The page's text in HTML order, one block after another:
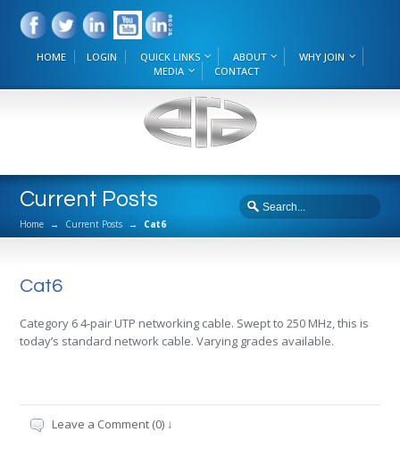
HOME LOGIN QUICK LINKS ABOUT
WHY JOIN
MEDIA
CONTACT
Current Posts
Home → Current Posts → Cat6
Cat6
Category 6 4-pair UTP networking cable. Swept to 250 MHz, this is
today’s standard network cable. Varying grades available.
Leave a Comment (0) ↓